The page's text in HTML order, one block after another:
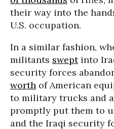
their way into the
U.S. occupation.
In a similar fashion,
militants sweptinto
security forces
worth of American
to military trucks and
promptly put them to
and the Iraqi security